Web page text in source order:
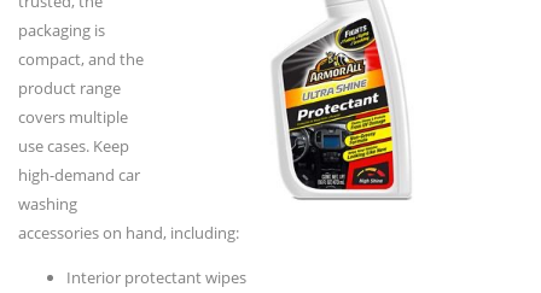
packaging is
compact, and the
product range
covers multiple
use cases. Keep
high-demand car
washing
accessories on hand, including:
Interior protectant wipes